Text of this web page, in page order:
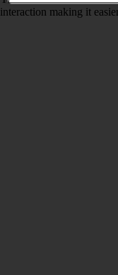
interaction making it